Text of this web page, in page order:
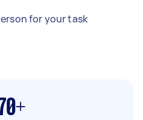
for your task